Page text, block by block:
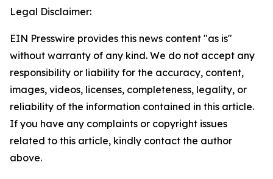
Legal Disclaimer:
EIN Presswire provides this news content "as is"
without warranty of any kind. We do not accept any
responsibility or liability for the accuracy, content,
images, videos, licenses, completeness, legality, or
reliability of the information contained in this article.
If you have any complaints or copyright issues
related to this article, kindly contact the author
above.